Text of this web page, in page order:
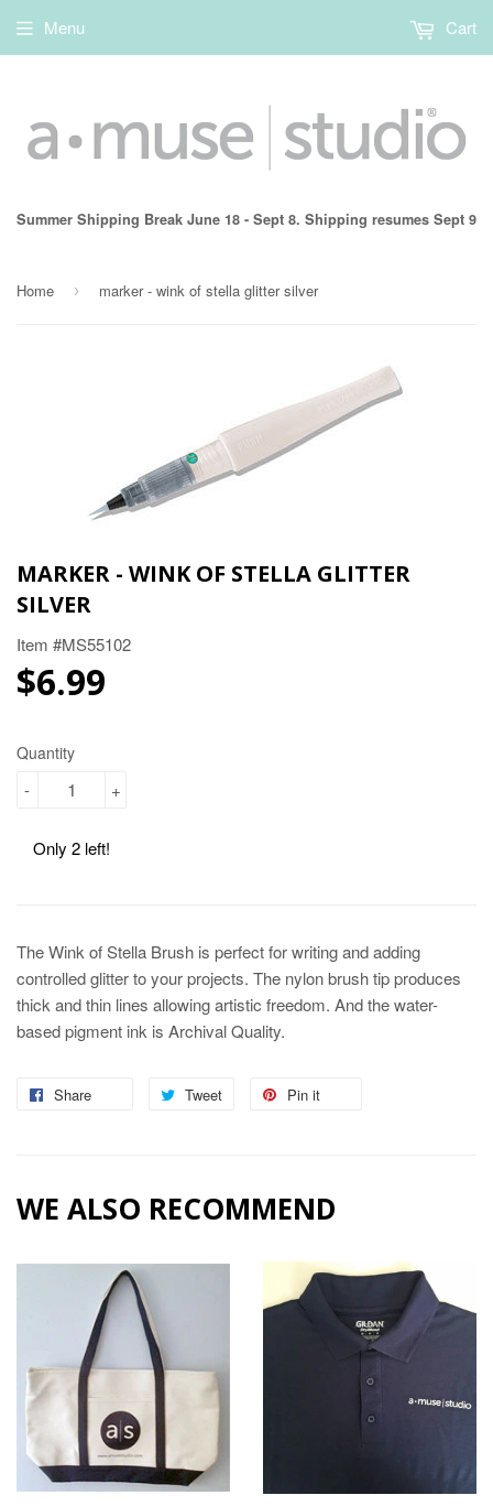
Summer Shipping Break June 18 - Sept 8. Shipping resumes Sept 9
Menu Cart
Home › marker - wink of stella glitter silver
MARKER - WINK OF STELLA GLITTER
SILVER
Item #MS55102
$6.99
Quantity
+
-
Only 2 left!
The Wink of Stella Brush is perfect for writing and adding
controlled glitter to your projects. The nylon brush tip produces
thick and thin lines allowing artistic freedom. And the water-
based pigment ink is Archival Quality.
Share Tweet
Tweet
Pin it
WE ALSO RECOMMEND